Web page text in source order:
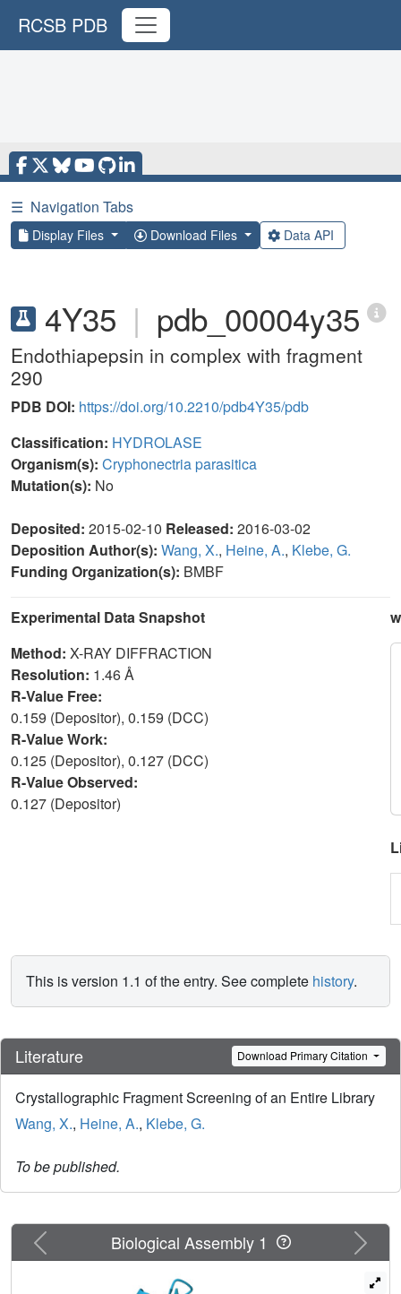
RCSB PDB
☰ Navigation Tabs
Display Files Download Files Data API
4Y35 | pdb_00004y35
Endothiapepsin in complex with fragment
290
PDB DOI: https://doi.org/10.2210/pdb4Y35/pdb
Classification: HYDROLASE
Organism(s): Cryphonectria parasitica
Mutation(s): No
Deposited: 2015-02-10 Released: 2016-03-02
Deposition Author(s): Wang, X., Heine, A., Klebe, G.
Funding Organization(s): BMBF
Experimental Data Snapshot
Method: X-RAY DIFFRACTION
Resolution: 1.46 Å
R-Value Free:
0.159 (Depositor), 0.159 (DCC)
R-Value Work:
0.125 (Depositor), 0.127 (DCC)
R-Value Observed:
0.127 (Depositor)
This is version 1.1 of the entry. See complete history.
Literature Download Primary Citation
Crystallographic Fragment Screening of an Entire Library
Wang, X., Heine, A., Klebe, G.
To be published.
Previous Next
Biological Assembly 1